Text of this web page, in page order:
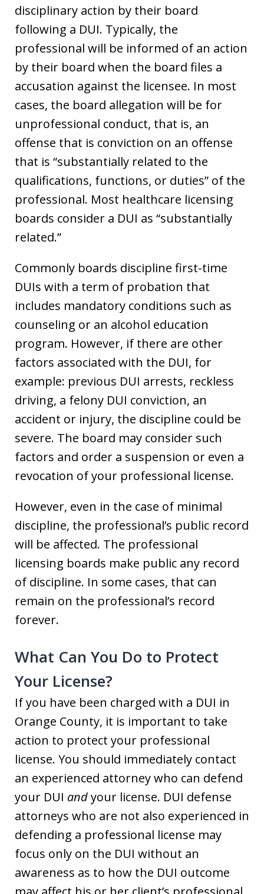
disciplinary action by their board
following a DUI. Typically, the
professional will be informed of an action
by their board when the board files a
accusation against the licensee. In most
cases, the board allegation will be for
unprofessional conduct, that is, an
offense that is conviction on an offense
that is “substantially related to the
qualifications, functions, or duties” of the
professional. Most healthcare licensing
boards consider a DUI as “substantially
related.”
Commonly boards discipline first-time
DUIs with a term of probation that
includes mandatory conditions such as
counseling or an alcohol education
program. However, if there are other
factors associated with the DUI, for
example: previous DUI arrests, reckless
driving, a felony DUI conviction, an
accident or injury, the discipline could be
severe. The board may consider such
factors and order a suspension or even a
revocation of your professional license.
However, even in the case of minimal
discipline, the professional’s public record
will be affected. The professional
licensing boards make public any record
of discipline. In some cases, that can
remain on the professional’s record
forever.
What Can You Do to Protect
Your License?
If you have been charged with a DUI in
Orange County, it is important to take
action to protect your professional
license. You should immediately contact
an experienced attorney who can defend
your DUI andyour license. DUI defense
attorneys who are not also experienced in
defending a professional license may
focus only on the DUI without an
awareness as to how the DUI outcome